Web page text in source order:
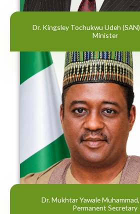
Dr. Kingsley Tochukwu Udeh
Minister
Dr. Mukhtar Yawale
Permanent Secretary